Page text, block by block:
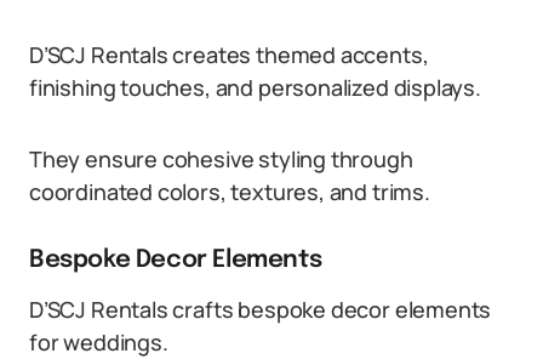
D’SCJ Rentals creates themed accents,
finishing touches, and personalized displays.
They ensure cohesive styling through
coordinated colors, textures, and trims.
Bespoke Decor Elements
D’SCJ Rentals crafts bespoke decor elements
for weddings.